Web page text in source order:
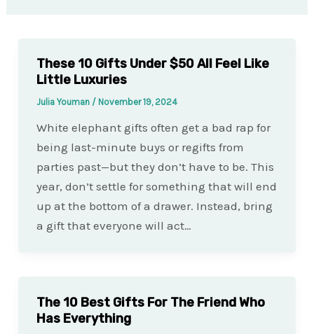
These 10 Gifts Under $50 All Feel Like
Little Luxuries
Julia Youman / November 19, 2024
White elephant gifts often get a bad rap for
being last-minute buys or regifts from
parties past—but they don’t have to be. This
year, don’t settle for something that will end
up at the bottom of a drawer. Instead, bring
a gift that everyone will act…
The 10 Best Gifts For The Friend Who
Has Everything